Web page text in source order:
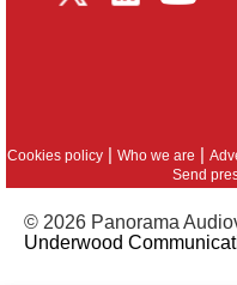
Cookies policy | Who we are |
Send
© 2026 Panorama
Underwood